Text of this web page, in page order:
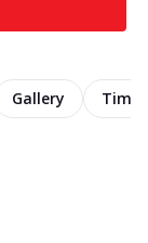
Gallery